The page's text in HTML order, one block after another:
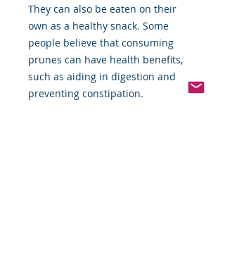
They can also be eaten on their
own as a healthy snack. Some
people believe that consuming
prunes can have health benefits,
such as aiding in digestion and
preventing constipation.